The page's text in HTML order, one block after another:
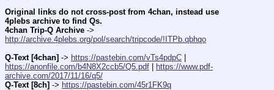
Original links do not cross-post from 4chan, instead use
4plebs archive to find Qs.
4chan Trip-Q Archive
http://archive.4plebs.org/pol/search/tripcode/!ITPb.qbhqo
Q-Text [4chan] -> https://pastebin.com/vTs4pdpC
https://anonfile.com/b4N8X2ccb5/Q5.pdf
https://www.pdf-
archive.com/2017/11/16/q5/
Q-Text [8ch] -> https://pastebin.com/45r1FK9q